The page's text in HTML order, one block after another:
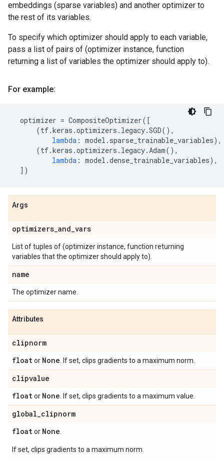
embeddings (sparse variables) and another optimizer to
the rest of its variables.
To specify which optimizer should apply to each variable,
pass a list of pairs of (optimizer instance, function
returning a list of variables the optimizer should apply to).
For example:
optimizer = CompositeOptimizer([
(tf.keras .optimizers . legacy.SGD(),
lambda : model . sparse_trainable_variables),
(tf.keras .optimizers . legacy.Adam(),
lambda : model .dense_trainable_variables),
])
Args
optimizers_and_vars
List of tuples of (optimizer instance, function returning
variables that the optimizer should apply to).
name
The optimizer name.
Attributes
clipnorm
floator None . If set, clips gradients to a maximum norm.
clipvalue
floator None . If set, clips gradients to a maximum value.
global_clipnorm
floator None
If set, clips gradients to a maximum norm.